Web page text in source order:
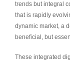
trends but integral
that is rapidly
dynamic market, a
beneficial, but
These integrated